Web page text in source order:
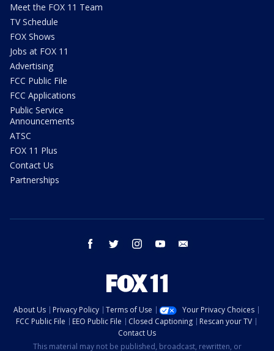
Meet the FOX 11 Team
TV Schedule
FOX Shows
Jobs at FOX 11
Advertising
FCC Public File
FCC Applications
Public Service
Announcements
ATSC
FOX 11 Plus
Contact Us
Partnerships
facebook twitter instagram youtube
About Us Privacy Policy Terms of Use
Your Privacy Choices
FCC Public File
EEO Public File Closed Captioning
Rescan your TV
Contact Us
This material may not be published, broadcast, rewritten, or